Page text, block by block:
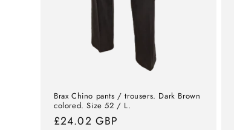
Brax Chino pants / trousers. Dark Brown
colored. Size 52 / L.
Normal
£24.02 GBP